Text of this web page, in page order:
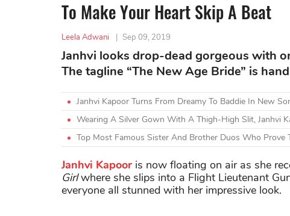
To Make Your Heart Skip A Beat
Leela Adwani | Sep 09, 2019
Janhvi looks drop-dead gorgeous with
The tagline “The New Age Bride” is
Janhvi Kapoor Turns From Dreamy To Baddie In New
Wearing A Silver Gown With A Thigh-High Slit, Janhvi
Top Most Famous Sister And Brother Duos Who Prove
Janhvi Kapoor is now floating on air as she
Girlwhere she slips into a Flight Lieutenant
everyone all stunned with her impressive look.